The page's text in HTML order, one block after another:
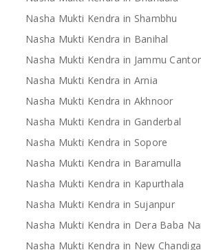
Nasha Mukti Kendra in Shambhu
Nasha Mukti Kendra in Banihal
Nasha Mukti Kendra in Jammu
Nasha Mukti Kendra in Arnia
Nasha Mukti Kendra in Akhnoor
Nasha Mukti Kendra in Ganderbal
Nasha Mukti Kendra in Sopore
Nasha Mukti Kendra in Baramulla
Nasha Mukti Kendra in Kapurthala
Nasha Mukti Kendra in Sujanpur
Nasha Mukti Kendra in Dera Baba
Nasha Mukti Kendra in New